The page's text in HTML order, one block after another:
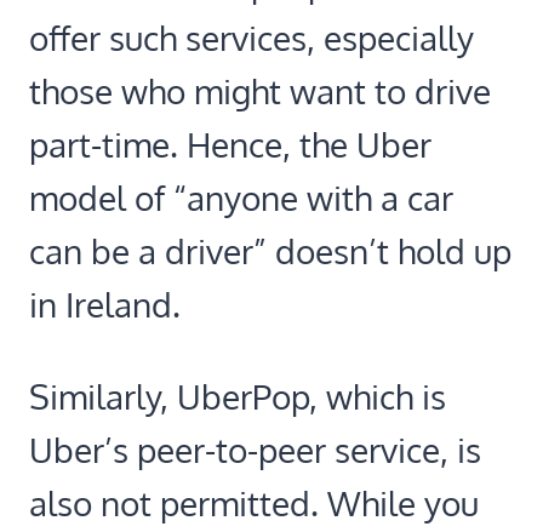
offer such services, especially
those who might want to drive
part-time. Hence, the Uber
model of “anyone with a car
can be a driver” doesn’t hold up
in Ireland.
Similarly, UberPop, which is
Uber’s peer-to-peer service, is
also not permitted. While you